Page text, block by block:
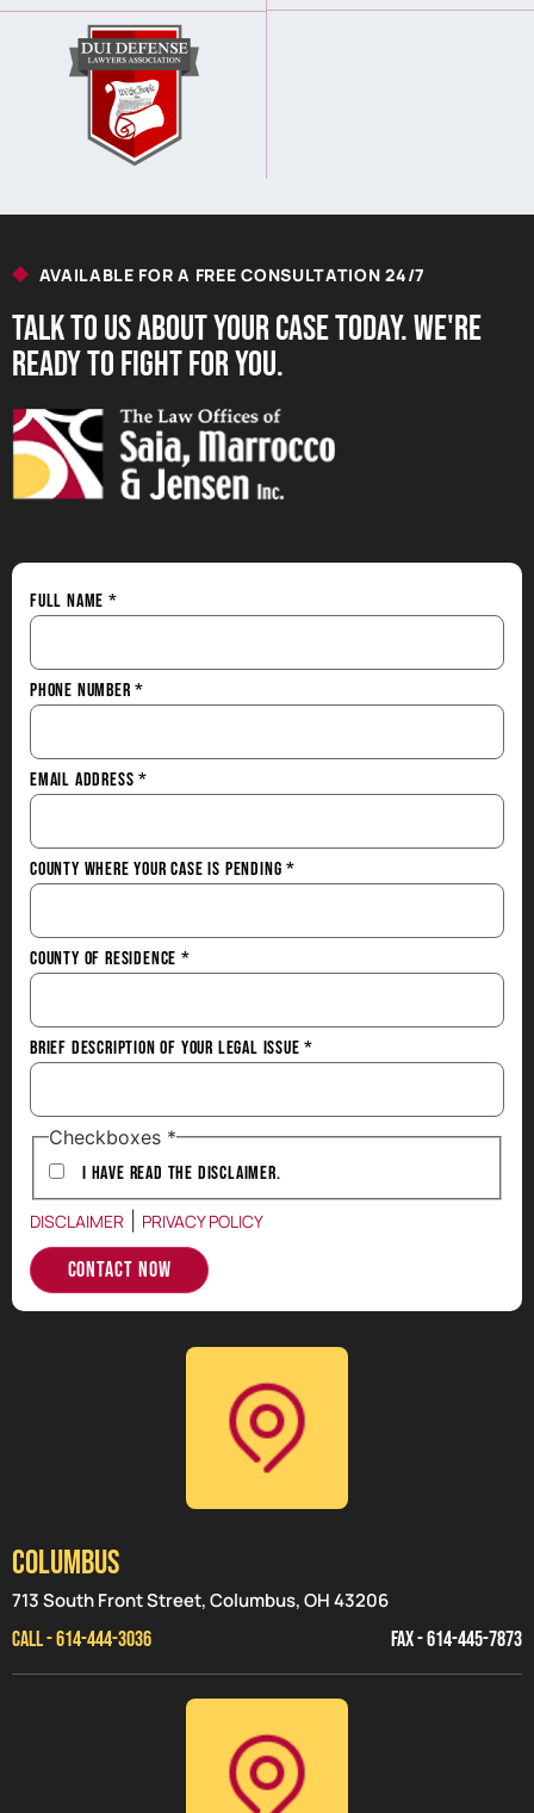
AVAILABLE FOR A FREE CONSULTATION 24/7
Talk to us About your Case Today. we're
Ready to Fight for You.
Full Name *
Phone Number*
Email Address*
County Where Your Case is Pending*
County of Residence*
Brief Description of Your Legal Issue*
Checkboxes *
I have Read the Disclaimer.
DISCLAIMER PRIVACY POLICY
Contact Now
Columbus
713 South Front Street, Columbus, OH 43206
CALL - 614-444-3036
FAX - 614-445-7873